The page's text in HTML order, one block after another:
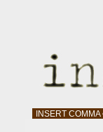
INSERT